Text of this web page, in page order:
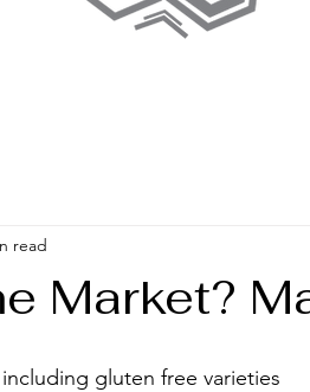
Market?
read
gluten free varieties